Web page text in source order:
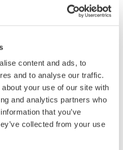
content and ads, to
and to analyse our traffic.
your use of our site with
and analytics partners who
that you’ve
collected from your use
"Settings" tab in the properties
-> Disk Drive" to access the
DL2700 Digital Oscilloscope,
of the PC.